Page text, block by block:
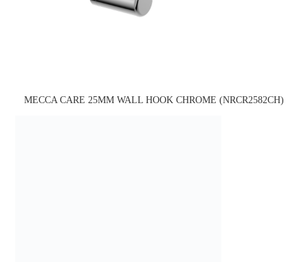
MECCA CARE 25MM WALL HOOK CHROME (NRCR2582CH)